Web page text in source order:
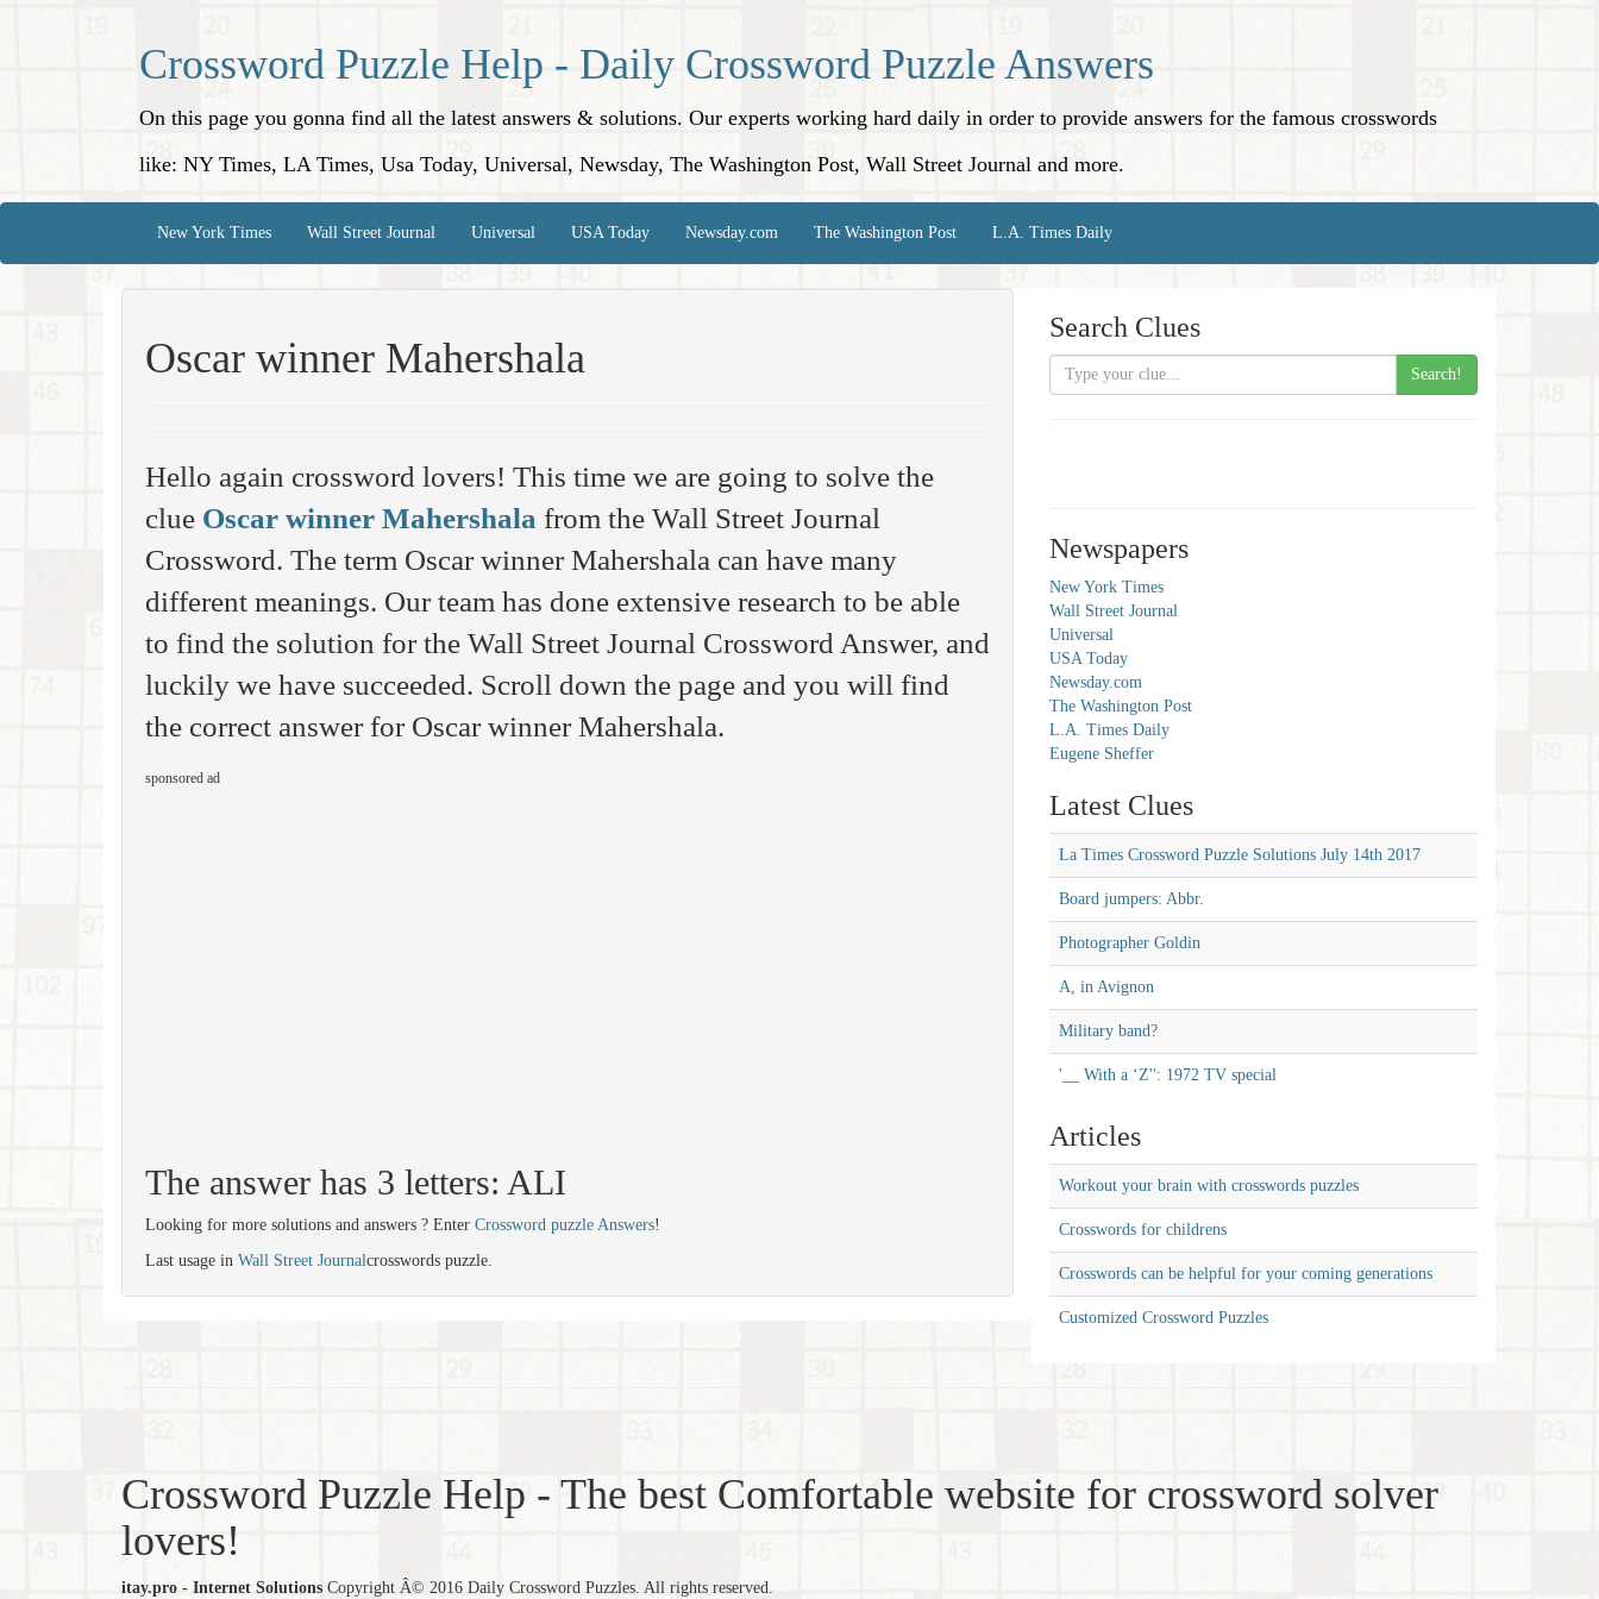
Crossword Puzzle Help - Daily Crossword Puzzle Answers
On this page you gonna find all the latest answers & solutions. Our experts working hard daily in order to provide answers for the famous crosswords
like: NY Times, LA Times, Usa Today, Universal, Newsday, The Washington Post, Wall Street Journal and more.
New York Times Wall Street Journal Universal USA Today Newsday.com The Washington Post L.A. Times Daily
Oscar winner Mahershala
Hello again crossword lovers! This time we are going to solve the
clue Oscar winner Mahershala from the Wall Street Journal
Crossword. The term Oscar winner Mahershala can have many
different meanings. Our team has done extensive research to be able
to find the solution for the Wall Street Journal Crossword Answer, and
luckily we have succeeded. Scroll down the page and you will find
the correct answer for Oscar winner Mahershala.
sponsored ad
The answer has 3 letters: ALI
Looking for more solutions and answers ? Enter Crossword puzzle Answers!
Last usage in Wall Street Journalcrosswords puzzle.
Search Clues
Search!
Newspapers
New York Times
Wall Street Journal
Universal
USA Today
Newsday.com
The Washington Post
L.A. Times Daily
Eugene Sheffer
Latest Clues
La Times Crossword Puzzle Solutions July 14th 2017
Board jumpers: Abbr.
Photographer Goldin
A, in Avignon
Military band?
'__ With a ‘Z'': 1972 TV special
Articles
Workout your brain with crosswords puzzles
Crosswords for childrens
Crosswords can be helpful for your coming generations
Customized Crossword Puzzles
Crossword Puzzle Help - The best Comfortable website for crossword solver
lovers!
itay.pro - Internet Solutions Copyright Â© 2016 Daily Crossword Puzzles. All rights reserved.